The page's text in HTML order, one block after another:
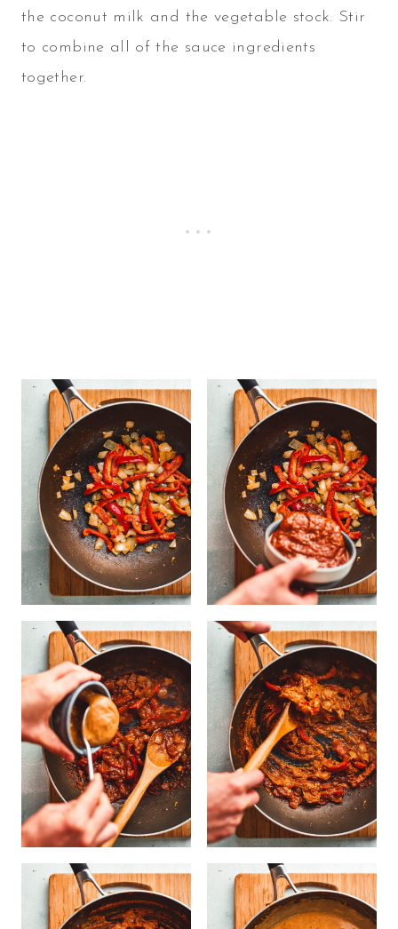
the coconut milk and the vegetable stock. Stir
to combine all of the sauce ingredients
together.